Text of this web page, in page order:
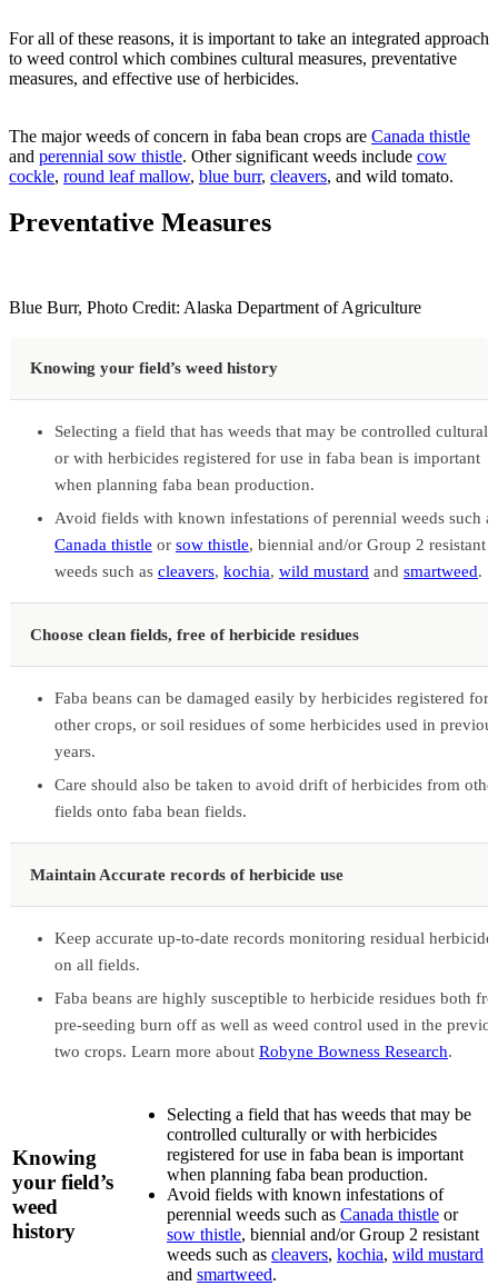
For all of these reasons, it is important to take an integrated approach
to weed control which combines cultural measures, preventative
measures, and effective use of herbicides.
The major weeds of concern in faba bean crops are Canada thistle
and perennial sow thistle. Other significant weeds include cow
cockle, round leaf mallow, blue burr, cleavers, and wild tomato.
Preventative Measures
Blue Burr, Photo Credit: Alaska Department of Agriculture
Knowing your field’s weed history
Selecting a field that has weeds that may be controlled
or with herbicides registered for use in faba bean is important
when planning faba bean production.
Avoid fields with known infestations of perennial weeds such
Canada thistle or sow thistle, biennial and/or Group 2 resistant
weeds such as cleavers, kochia, wild mustard and smartweed.
Choose clean fields, free of herbicide residues
Faba beans can be damaged easily by herbicides registered for
other crops, or soil residues of some herbicides used in
years.
Care should also be taken to avoid drift of herbicides from
fields onto faba bean fields.
Maintain Accurate records of herbicide use
Keep accurate up-to-date records monitoring residual
on all fields.
Faba beans are highly susceptible to herbicide residues both
pre-seeding burn off as well as weed control used in the
two crops. Learn more about Robyne Bowness Research.
Knowing
your field’s
weed
history
Selecting a field that has weeds that may be
controlled culturally or with herbicides
registered for use in faba bean is important
when planning faba bean production.
Avoid fields with known infestations of
perennial weeds such as Canada thistle or
sow thistle, biennial and/or Group 2 resistant
weeds such as cleavers, kochia, wild mustard
and smartweed.